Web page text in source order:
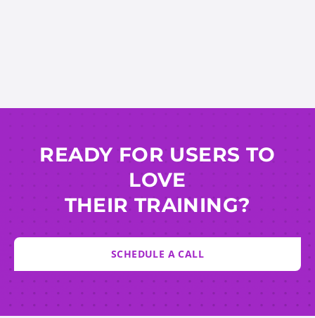
READY FOR USERS TO
LOVE
THEIR TRAINING?
SCHEDULE A CALL